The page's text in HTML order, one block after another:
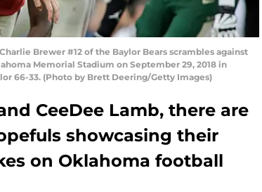
Charlie Brewer #12 of the Baylor Bears scrambles against
Memorial Stadium on September 29, 2018 in
66-33. (Photo by Brett Deering/Getty Images)
CeeDee Lamb, there are
showcasing their
on Oklahoma football